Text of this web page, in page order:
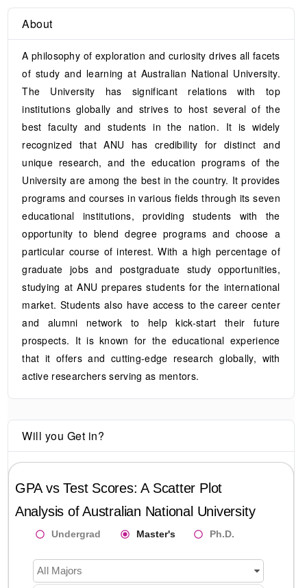
About
A philosophy of exploration and curiosity drives all facets
of study and learning at Australian National University.
The University has significant relations with top
institutions globally and strives to host several of the
best faculty and students in the nation. It is widely
recognized that ANU has credibility for distinct and
unique research, and the education programs of the
University are among the best in the country. It provides
programs and courses in various fields through its seven
educational institutions, providing students with the
opportunity to blend degree programs and choose a
particular course of interest. With a high percentage of
graduate jobs and postgraduate study opportunities,
studying at ANU prepares students for the international
market. Students also have access to the career center
and alumni network to help kick-start their future
prospects. It is known for the educational experience
that it offers and cutting-edge research globally, with
active researchers serving as mentors.
Will you Get in?
GPA vs Test Scores: A Scatter Plot
Analysis ofAustralian National University
Undergrad Master's Ph.D.
All Majors